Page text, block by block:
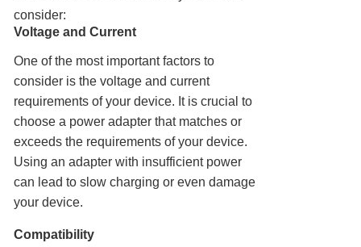
consider:
Voltage and Current
One of the most important factors to
consider is the voltage and current
requirements of your device. It is crucial to
choose a power adapter that matches or
exceeds the requirements of your device.
Using an adapter with insufficient power
can lead to slow charging or even damage
your device.
Compatibility